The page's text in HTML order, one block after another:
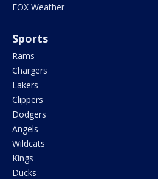
FOX Weather
Sports
Rams
Chargers
Lakers
Clippers
Dodgers
Angels
Wildcats
Kings
Ducks